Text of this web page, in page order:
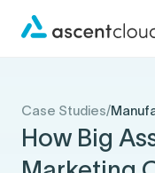
Case Studies/
How Big